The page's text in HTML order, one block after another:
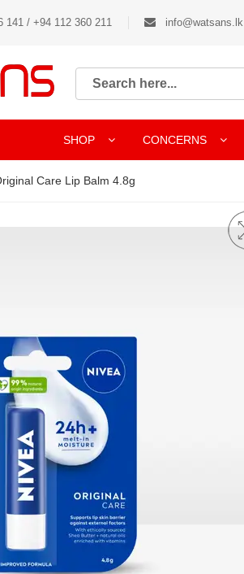
141 / +94 112 360 211 info@watsans.lk
SHOP CONCERNS
Care Lip Balm 4.8g